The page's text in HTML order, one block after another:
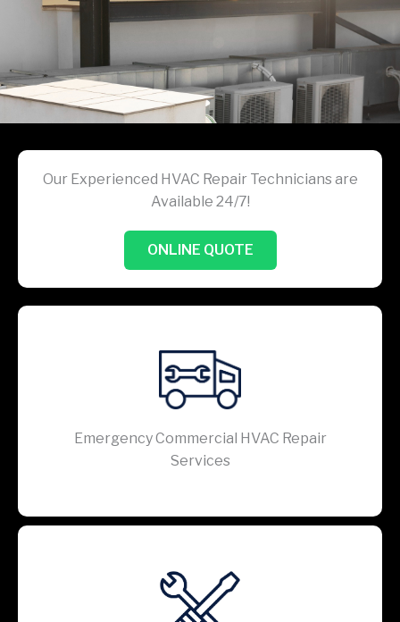
Our Experienced HVAC Repair Technicians are
Available 24/7!
ONLINE QUOTE
Emergency Commercial HVAC Repair
Services